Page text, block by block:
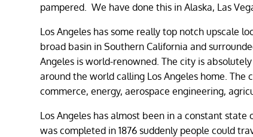
pampered. We have done this in Alaska, Las
Los Angeles has some really top notch upscale
broad basin in Southern California and
Angeles is world-renowned. The city is
around the world calling Los Angeles home.
commerce, energy, aerospace engineering,
Los Angeles has almost been in a constant
was completed in 1876 suddenly people could